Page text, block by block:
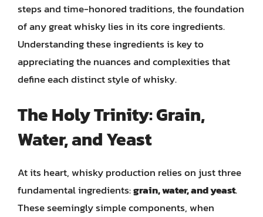
steps and time-honored traditions, the foundation
of any great whisky lies in its core ingredients.
Understanding these ingredients is key to
appreciating the nuances and complexities that
define each distinct style of whisky.
The Holy Trinity: Grain,
Water, and Yeast
At its heart, whisky production relies on just three
fundamental ingredients:grain, water, and yeast.
These seemingly simple components, when